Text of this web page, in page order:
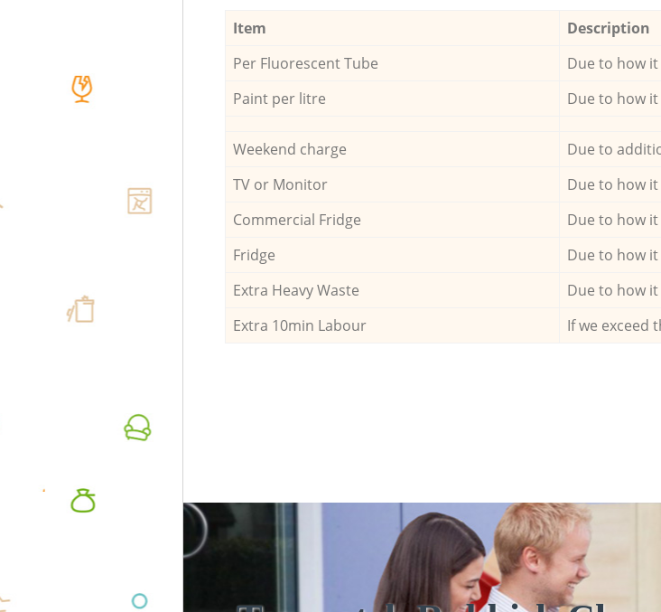
Item Description
Per Fluorescent Tube
Due to how
Paint per litre
Due to how
Weekend charge Due to
TV or Monitor
Due to how
Commercial Fridge
Due to how
Fridge
Due to how
Extra Heavy Waste
Due to how
Extra 10min Labour
If we exceed